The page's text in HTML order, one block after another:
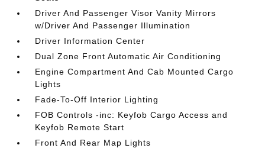
Driver And Passenger Visor Vanity Mirrors
w/Driver And Passenger Illumination
Driver Information Center
Dual Zone Front Automatic Air Conditioning
Engine Compartment And Cab Mounted Cargo
Lights
Fade-To-Off Interior Lighting
FOB Controls -inc: Keyfob Cargo Access and
Keyfob Remote Start
Front And Rear Map Lights